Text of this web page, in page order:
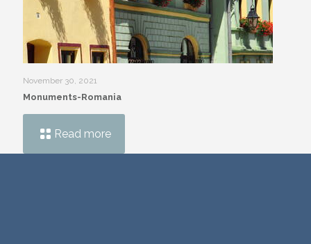
November 30, 2021
Monuments-Romania
Read more